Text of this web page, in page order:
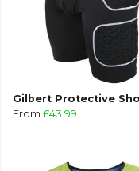
Gilbert Protective
From £43.99